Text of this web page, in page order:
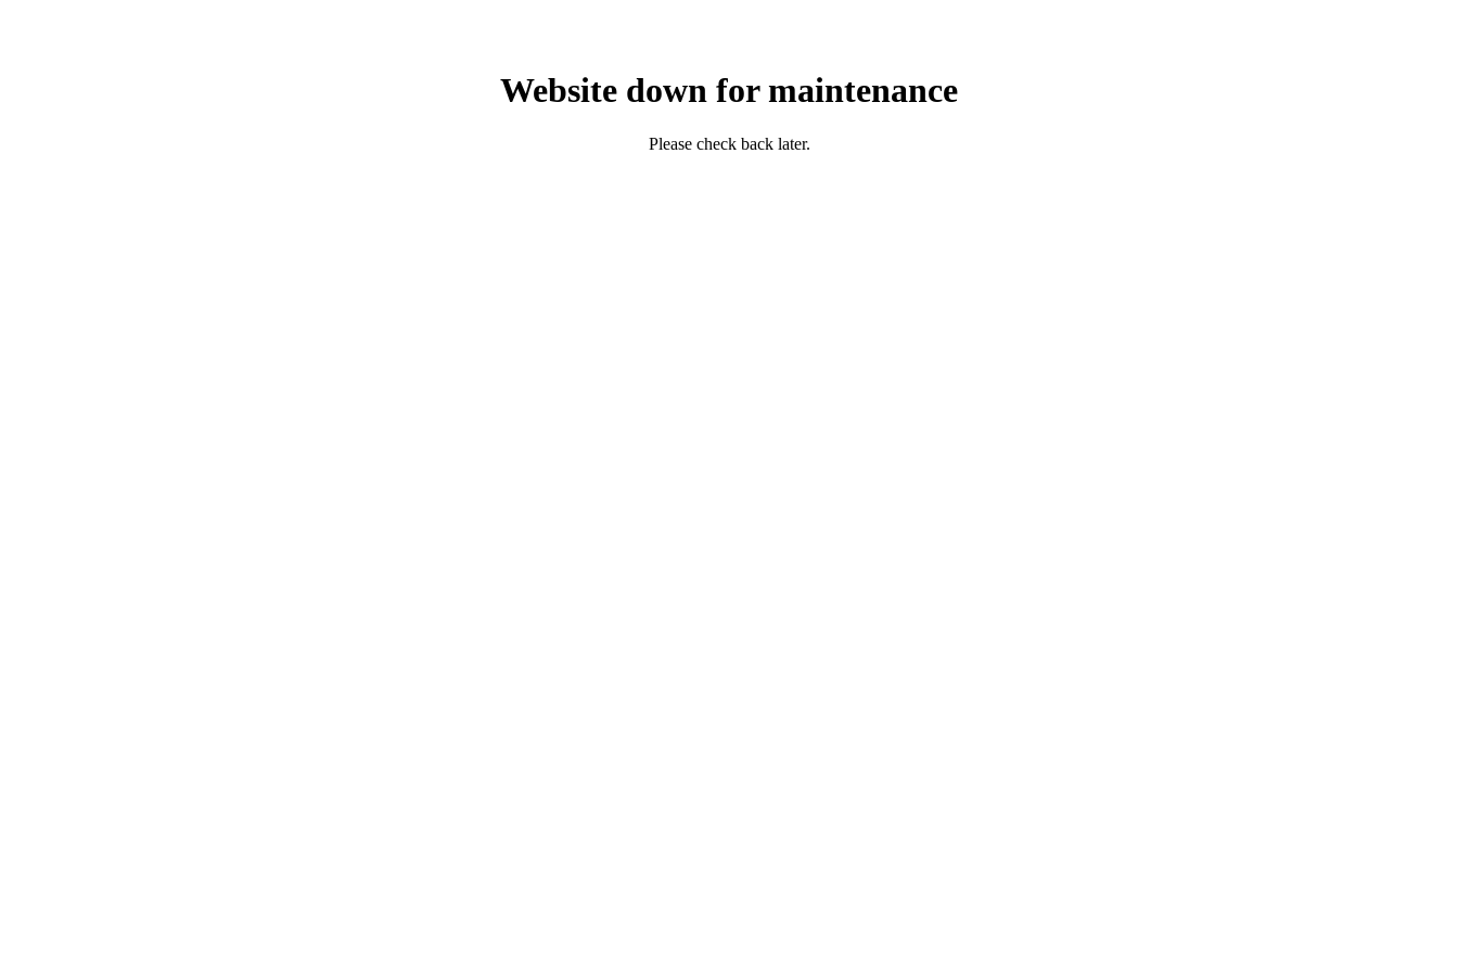
Website down for maintenance
Please check back later.